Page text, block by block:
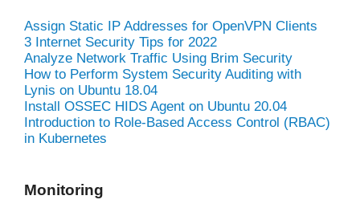
Assign Static IP Addresses for OpenVPN Clients
3 Internet Security Tips for 2022
Analyze Network Traffic Using Brim Security
How to Perform System Security Auditing with
Lynis on Ubuntu 18.04
Install OSSEC HIDS Agent on Ubuntu 20.04
Introduction to Role-Based Access Control (RBAC)
in Kubernetes
Monitoring